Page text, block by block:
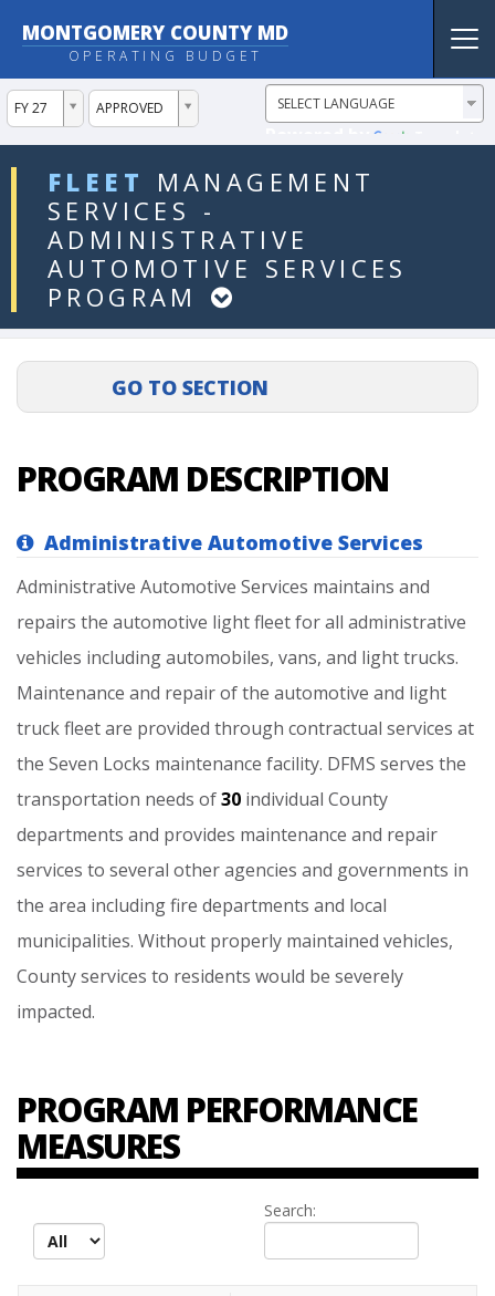
MONTGOMERY COUNTY MD
OPERATING BUDGET
FY 27
ddlYear APPROVED
ddlVersion
FLEET
MANAGEMENT
SERVICES -
ADMINISTRATIVE
AUTOMOTIVE SERVICES
PROGRAM
ddlDept
PROGRAM DESCRIPTION
Administrative Automotive Services
Administrative Automotive Services maintains and
repairs the automotive lightfleetforall administrative
vehicles includingautomobiles, vans, and lighttrucks.
Maintenance and repairofthe automotive and light
truckfleetare provided through contractual services at
the Seven Locks maintenance facility. DFMS serves the
transportation needs of30 individual County
departments and provides maintenance and repair
services to several otheragencies and governments in
the area includingfire departments and local
municipalities. Without properly maintained vehicles,
Countyservices to residents would be severely
impacted.
PROGRAM PERFORMANCE
MEASURES
Search: